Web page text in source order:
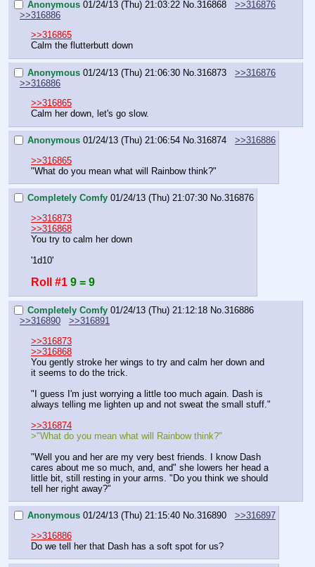
Anonymous 01/24/13 (Thu) 21:03:22 No. 316868
>>316876
>>316886
>>316865
Calm the flutterbutt down
Anonymous 01/24/13 (Thu) 21:06:30 No. 316873
>>316876
>>316886
>>316865
Calm her down, let's go slow.
Anonymous 01/24/13 (Thu) 21:06:54 No.316874
>>316886
>>316865
"What do you mean what will Rainbow think?"
Completely Comfy 01/24/13 (Thu) 21:07:30 No.316876
>>316873
>>316868
You try to calm her down
'1d10'
Roll #1 9 = 9
Completely Comfy 01/24/13 (Thu) 21:12:18 No.316886
>>316890
>>316891
>>316873
>>316868
You gently stroke her wings to try and calm her down and
it seems to do the trick.
"I guess I'm just worrying a little too much again. Dash is
always telling me lighten up and not sweat the small stuff."
>>316874
>"What do you mean what will Rainbow think?"
"Well you and her are my very best friends. I know Dash
cares about me so much, and, and" she lowers her head a
little bit, still resting in your arms. "Do you think we should
tell her right away?"
Anonymous 01/24/13 (Thu) 21:15:40 No.316890
>>316897
>>316886
Do we tell her that Dash has a soft spot for us?